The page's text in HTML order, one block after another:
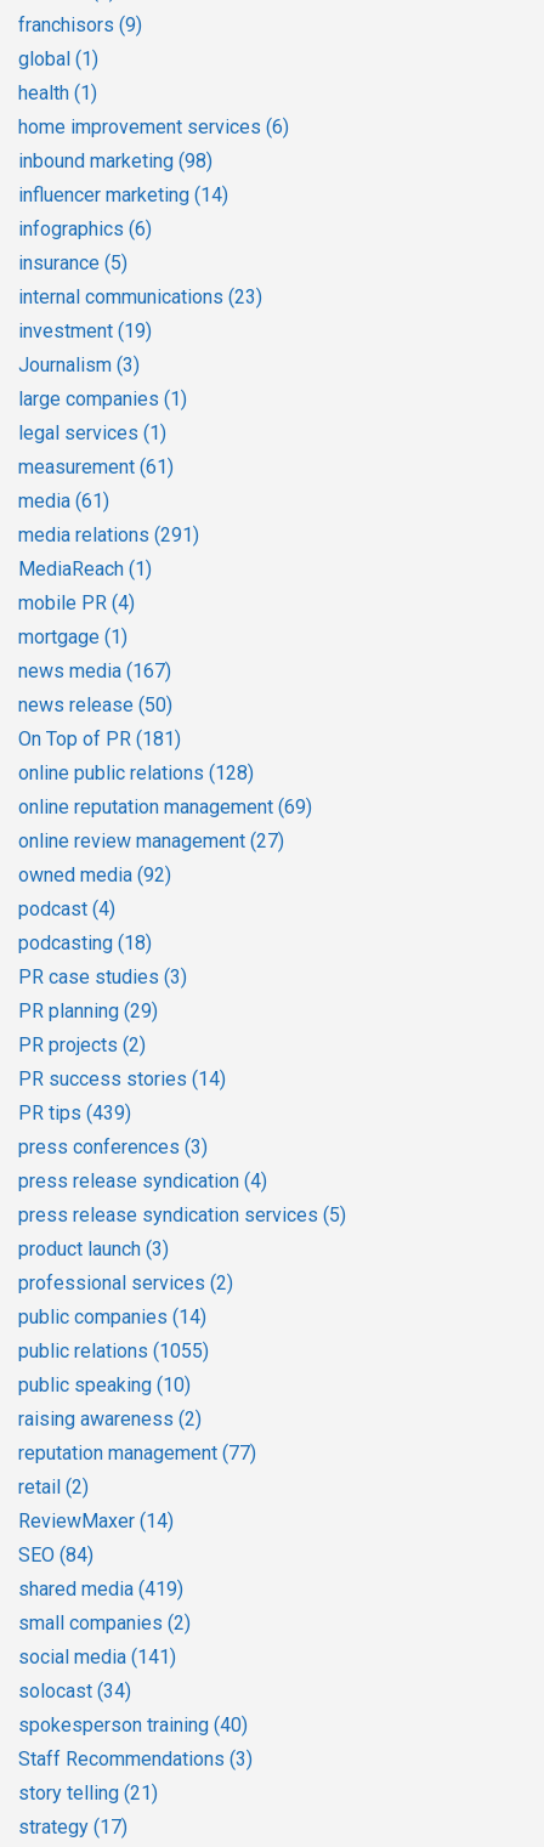
franchisors (9)
global (1)
health (1)
home improvement services (6)
inbound marketing (98)
influencer marketing (14)
infographics (6)
insurance (5)
internal communications (23)
investment (19)
Journalism (3)
large companies (1)
legal services (1)
measurement (61)
media (61)
media relations (291)
MediaReach (1)
mobile PR (4)
mortgage (1)
news media (167)
news release (50)
On Top of PR (181)
online public relations (128)
online reputation management (69)
online review management (27)
owned media (92)
podcast (4)
podcasting (18)
PR case studies (3)
PR planning (29)
PR projects (2)
PR success stories (14)
PR tips (439)
press conferences (3)
press release syndication (4)
press release syndication services (5)
product launch (3)
professional services (2)
public companies (14)
public relations (1055)
public speaking (10)
raising awareness (2)
reputation management (77)
retail (2)
ReviewMaxer (14)
SEO (84)
shared media (419)
small companies (2)
social media (141)
solocast (34)
spokesperson training (40)
Staff Recommendations (3)
story telling (21)
strategy (17)